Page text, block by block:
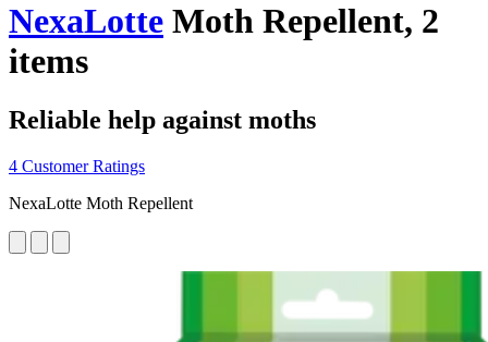
NexaLotte Moth Repellent, 2
items
Reliable help against moths
4 Customer Ratings
NexaLotte Moth Repellent